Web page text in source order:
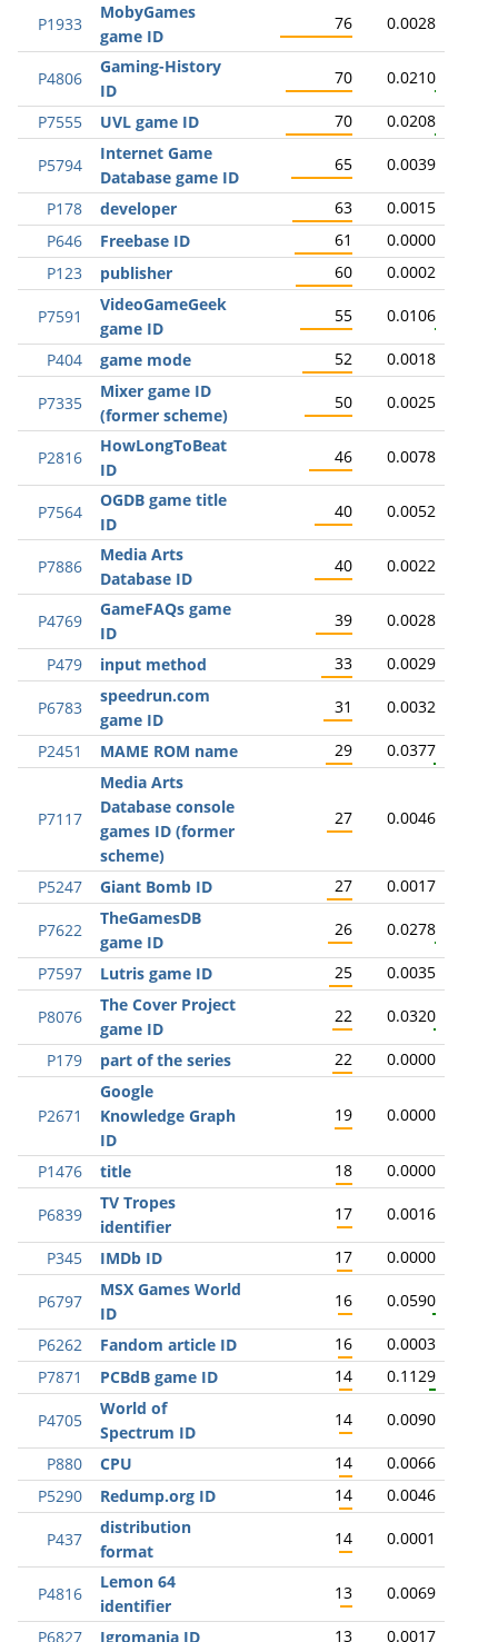
P1933
MobyGames
game ID
76 0.0028
P4806
Gaming-History
ID
70 0.0210
P7555 UVL game ID 70 0.0208
P5794
Internet Game
Database game ID
65 0.0039
P178 developer 63
0.0015
P646
Freebase ID 61
0.0000
P123
publisher 60 0.0002
P7591
VideoGameGeek
game ID
55 0.0106
P404 game mode 52 0.0018
P7335
Mixer game ID
(former scheme)
50 0.0025
P2816
HowLongToBeat
ID
46 0.0078
P7564
OGDB game title
ID
40 0.0052
P7886
Media Arts
Database ID
40 0.0022
P4769
GameFAQs game
ID
39 0.0028
P479 input method 33 0.0029
P6783
speedrun.com
game ID
31 0.0032
P2451 MAME ROM name 29 0.0377
P7117
Media Arts
Database console
games ID (former
scheme)
27 0.0046
P5247 Giant Bomb ID 27 0.0017
P7622
TheGamesDB
game ID
26 0.0278
P7597 Lutris game ID 25 0.0035
P8076
The Cover Project
game ID
22 0.0320
P179 part of the series 22 0.0000
P2671
Google
Knowledge Graph
ID
19 0.0000
P1476 title 18 0.0000
P6839
TV Tropes
identifier
17 0.0016
P345 IMDb ID 17 0.0000
P6797
MSX Games World
ID
16 0.0590
P6262 Fandom article ID 16
0.0003
P7871
PCBdB game ID 14 0.1129
P4705
World of
Spectrum ID
14 0.0090
P880 CPU 14
0.0066
P5290
Redump.org ID 14 0.0046
P437
distribution
format
14 0.0001
P4816
Lemon 64
identifier
13 0.0069
P6827 Igromania ID 13 0.0017